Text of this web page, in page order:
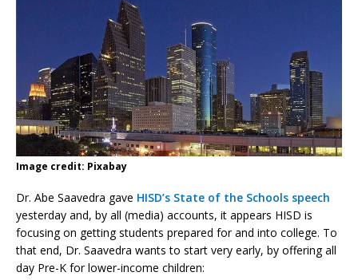
Image credit: Pixabay
Dr. Abe Saavedra gave HISD’s State of the Schools speech
yesterday and, by all (media) accounts, it appears HISD is
focusing on getting students prepared for and into college. To
that end, Dr. Saavedra wants to start very early, by offering all
day Pre-K for lower-income children: